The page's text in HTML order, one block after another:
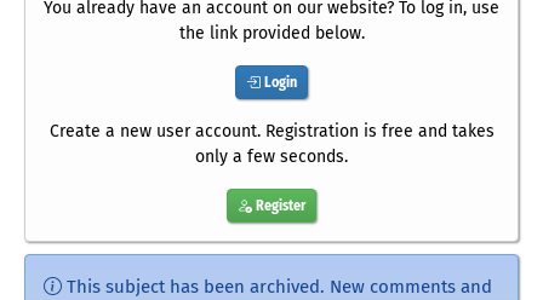
You already have an account on our website? To log in, use
the link provided below.
Login
Create a new user account. Registration is free and takes
only a few seconds.
Register
This subject has been archived. New comments and